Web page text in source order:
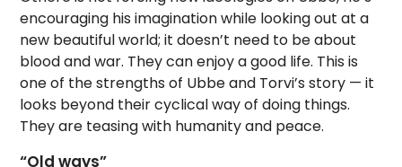
encouraging his imagination while looking out at a
new beautiful world; it doesn’t need to be about
blood and war. They can enjoy a good life. This is
one of the strengths of Ubbe and Torvi’s story — it
looks beyond their cyclical way of doing things.
They are teasing with humanity and peace.
“Old ways”